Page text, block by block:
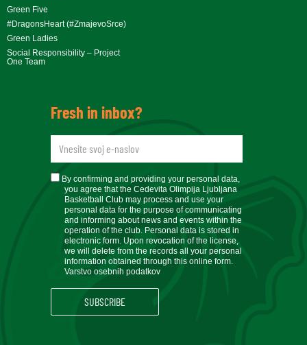
Green Five
#DragonsHeart (#ZmajevoSrce)
Green Ladies
Social Responsibility – Project
One Team
Fresh in inbox?
newsletteremail
soglasje
By confirming and providing your personal data,
you agree that the Cedevita Olimpija Ljubljana
Basketball Club may process and use your
personal data for the purpose of communicating
and informing about news and events within the
operation of the club. Personal data is stored in
electronic form. Upon revocation of the license,
we will delete from the records all your personal
information obtained through this online form.
Varstvo osebnih podatkov